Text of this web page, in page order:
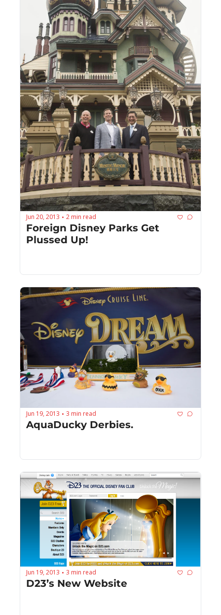
Jun 20, 2013 • 2 min read
Foreign Disney Parks Get
Plussed Up!
Jun 19, 2013 • 3 min read
AquaDucky Derbies.
Jun 19, 2013 • 3 min read
D23’s New Website